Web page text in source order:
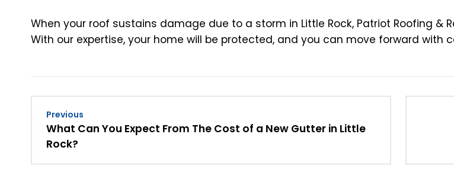
When your roof sustains damage due to a storm in Little Rock, Patriot Roofing &
With our expertise, your home will be protected, and you can move forward with
Previous
What Can You Expect From The Cost of a New Gutter in Little
Rock?